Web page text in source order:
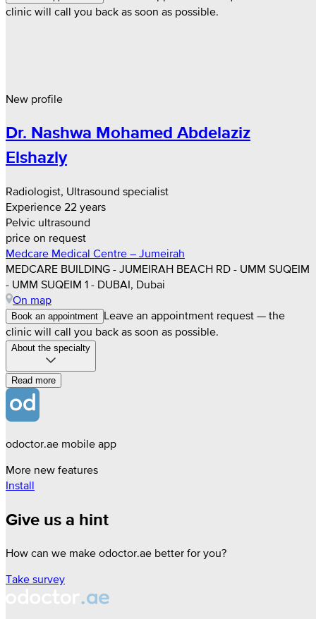
clinic will call you back as soon as possible.
New profile
Dr. Nashwa Mohamed Abdelaziz
Elshazly
Radiologist, Ultrasound specialist
Experience 22 years
Pelvic ultrasound
price on request
Medcare Medical Centre – Jumeirah
MEDCARE BUILDING - JUMEIRAH BEACH RD - UMM SUQEIM
- UMM SUQEIM 1 - DUBAI, Dubai
On map
Book an appointment Leave an appointment request — the
clinic will call you back as soon as possible.
About the specialty
Read more
odoctor.ae mobile app
More new features
Install
Give us a hint
How can we make odoctor.ae better for you?
Take survey